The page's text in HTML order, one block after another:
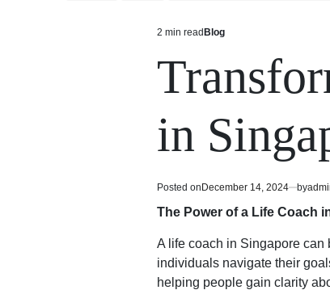
Estimated
time
2 min read
Posted
Blog
in
Posted on December 14, 2024 by
The Power of a Life Coach
A life coach in Singapore
individuals navigate their
helping people gain clarity